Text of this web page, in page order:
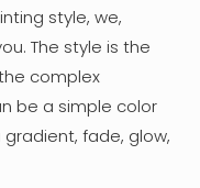
style, we,
The style is the
complex
be a simple color
fade, glow,